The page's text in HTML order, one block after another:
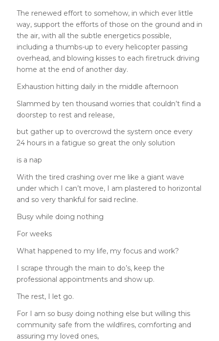
The renewed effort to somehow, in which ever little
way, support the efforts of those on the ground and in
the air, with all the subtle energetics possible,
including a thumbs-up to every helicopter passing
overhead, and blowing kisses to each firetruck driving
home at the end of another day.
Exhaustion hitting daily in the middle afternoon
Slammed by ten thousand worries that couldn’t find a
doorstep to rest and release,
but gather up to overcrowd the system once every
24 hours in a fatigue so great the only solution
is a nap
With the tired crashing over me like a giant wave
under which I can’t move, I am plastered to horizontal
and so very thankful for said recline.
Busy while doing nothing
For weeks
What happened to my life, my focus and work?
I scrape through the main to do’s, keep the
professional appointments and show up.
The rest, I let go.
For I am so busy doing nothing else but willing this
community safe from the wildfires, comforting and
assuring my loved ones,